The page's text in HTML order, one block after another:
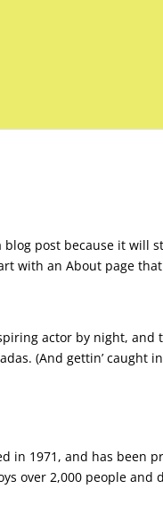
blog post because it will
with an About page
actor by night,
(And gettin’ caught
in 1971, and has
over 2,000 people